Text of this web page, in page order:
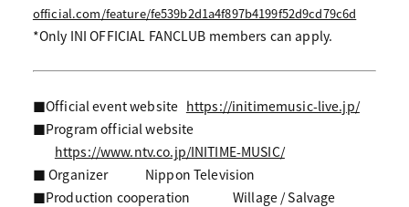
official.com/feature/fe539b2d1a4f897b4199f52d9cd79c6d
*Only INI OFFICIAL FANCLUB members can apply.
■Official event website https://initimemusic-live.jp/
■Program official website
https://www.ntv.co.jp/INITIME-MUSIC/
■ Organizer
Nippon Television
■Production cooperation
Willage / Salvage